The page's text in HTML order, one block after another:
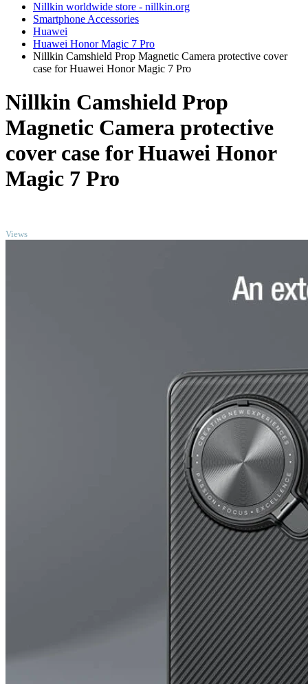
Nillkin worldwide store - nillkin.org
Smartphone Accessories
Huawei
Huawei Honor Magic 7 Pro
Nillkin Camshield Prop Magnetic Camera protective cover
case for Huawei Honor Magic 7 Pro
Nillkin Camshield Prop
Magnetic Camera protective
cover case for Huawei Honor
Magic 7 Pro
Views